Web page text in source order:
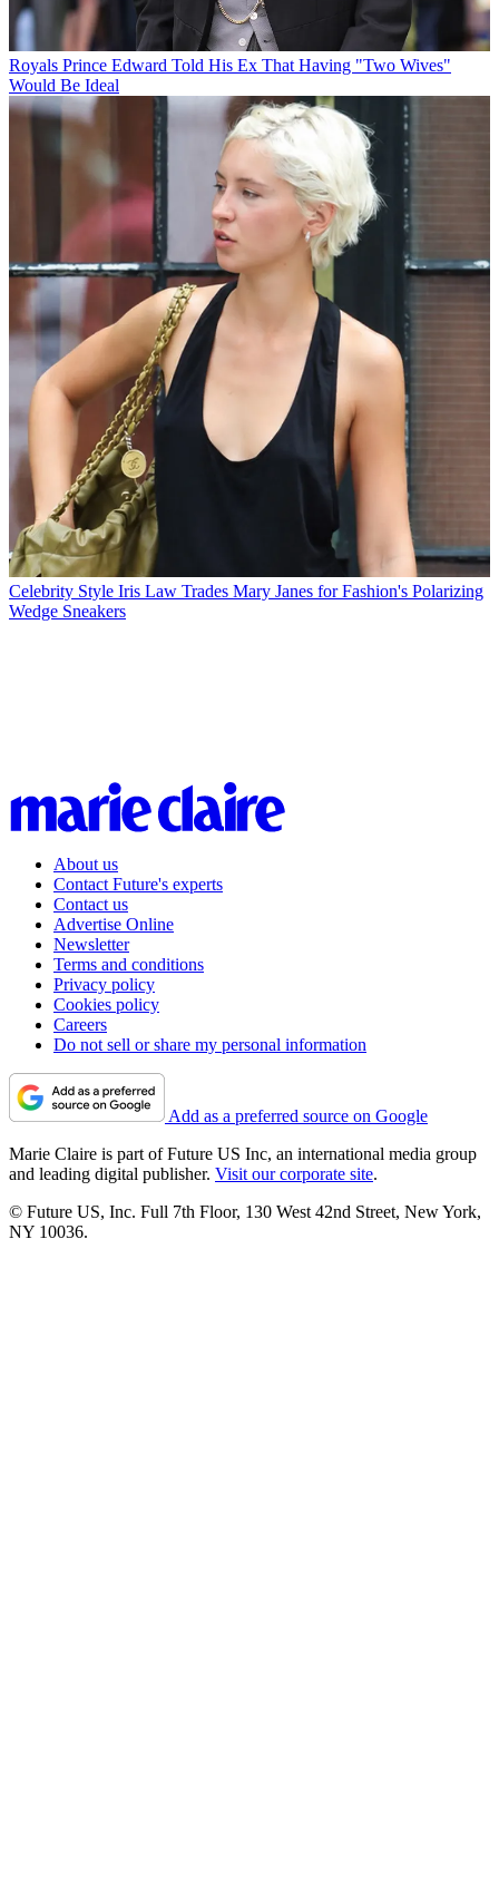
Royals Prince Edward Told His Ex That Having "Two Wives"
Would Be Ideal
Celebrity Style Iris Law Trades Mary Janes for Fashion's Polarizing
Wedge Sneakers
About us
Contact Future's experts
Contact us
Advertise Online
Newsletter
Terms and conditions
Privacy policy
Cookies policy
Careers
Do not sell or share my personal information
Add as a preferred source on Google
Marie Claire is part of Future US Inc, an international media group
and leading digital publisher. Visit our corporate site.
© Future US, Inc. Full 7th Floor, 130 West 42nd Street, New York,
NY 10036.